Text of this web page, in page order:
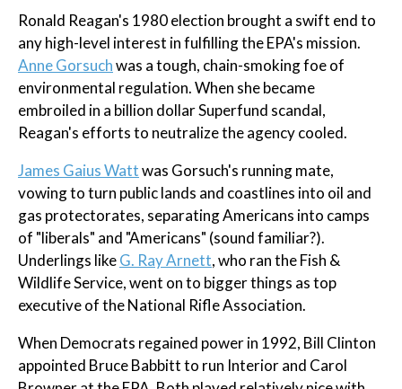
Ronald Reagan's 1980 election brought a swift end to
any high-level interest in fulfilling the EPA's mission.
Anne Gorsuchwas a tough, chain-smoking foe of
environmental regulation. When she became
embroiled in a billion dollar Superfund scandal,
Reagan's efforts to neutralize the agency cooled.
James Gaius Wattwas Gorsuch's running mate,
vowing to turn public lands and coastlines into oil and
gas protectorates, separating Americans into camps
of "liberals" and "Americans" (sound familiar?).
Underlings likeG. Ray Arnett, who ran the Fish &
Wildlife Service, went on to bigger things as top
executive of the National Rifle Association.
When Democrats regained power in 1992, Bill Clinton
appointed Bruce Babbitt to run Interior and Carol